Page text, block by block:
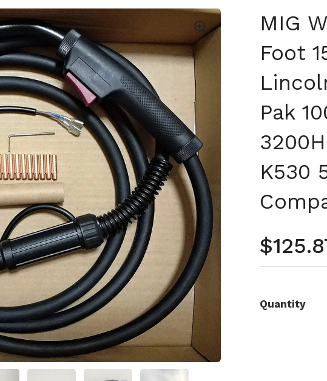
Show slide 6
MIG
Foot
Pak
K530
Quantity